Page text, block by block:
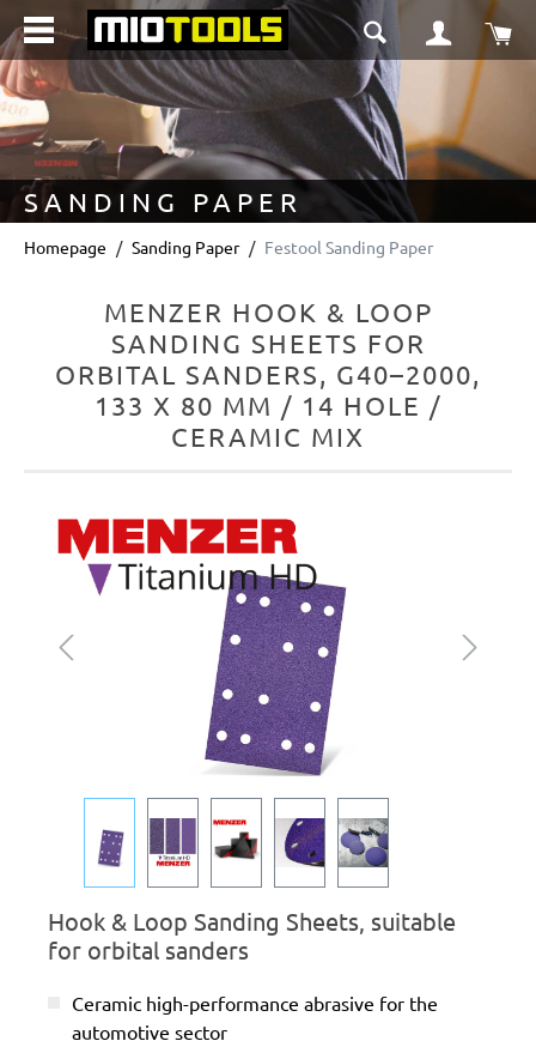
content
SANDING PAPER
Homepage Sanding Paper Festool Sanding Paper
MENZER HOOK & LOOP
SANDING SHEETS FOR
ORBITAL SANDERS, G40–2000,
133 X 80 MM / 14 HOLE /
CERAMIC MIX
Skip image gallery
Hook & Loop Sanding Sheets, suitable
for orbital sanders
Ceramic high-performance abrasive for the
automotive sector